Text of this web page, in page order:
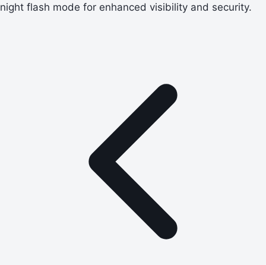
night flash mode for enhanced visibility and security.